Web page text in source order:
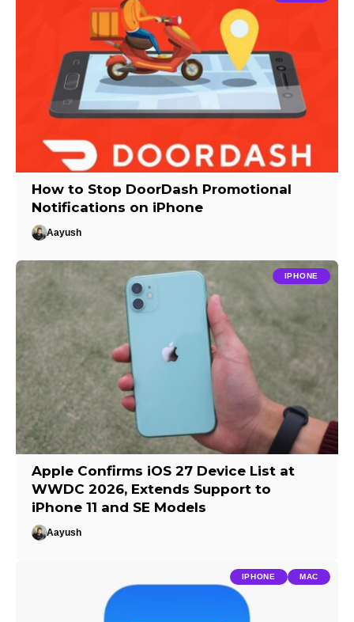
How to Stop DoorDash Promotional
Notifications on iPhone
Aayush
IPHONE
Apple Confirms iOS 27 Device List at
WWDC 2026, Extends Support to
iPhone 11 and SE Models
Aayush
IPHONE MAC